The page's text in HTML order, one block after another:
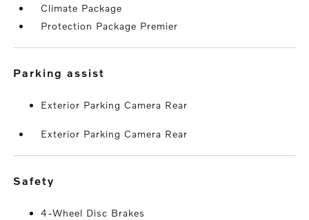
Climate Package
Protection Package Premier
parking assist
Exterior Parking Camera Rear
Exterior Parking Camera Rear
safety
4-Wheel Disc Brakes